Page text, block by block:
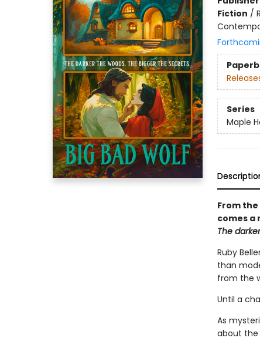
Fiction /
Series
Maple
From the
comes a
The
Ruby
than
from the
Until a
As
about the